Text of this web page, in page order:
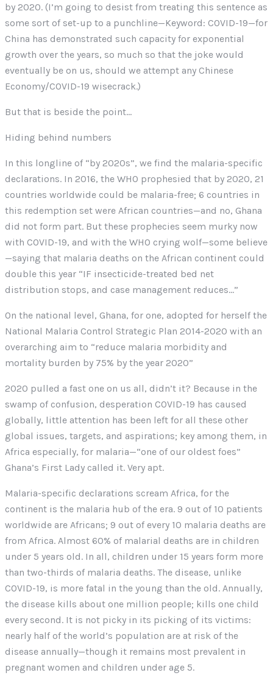
by 2020. (I’m going to desist from treating this sentence as
some sort of set-up to a punchline—Keyword: COVID-19—for
China has demonstrated such capacity for exponential
growth over the years, so much so that the joke would
eventually be on us, should we attempt any Chinese
Economy/COVID-19 wisecrack.)
But that is beside the point…
Hiding behind numbers
In this longline of “by 2020s”, we find the malaria-specific
declarations. In 2016, the WHO prophesied that by 2020, 21
countries worldwide could be malaria-free; 6 countries in
this redemption set were African countries—and no, Ghana
did not form part. But these prophecies seem murky now
with COVID-19, and with the WHO crying wolf—some believe
—saying that malaria deaths on the African continent could
double this year “IF insecticide-treated bed net
distribution stops, and case management reduces…”
On the national level, Ghana, for one, adopted for herself the
National Malaria Control Strategic Plan 2014-2020 with an
overarching aim to “reduce malaria morbidity and
mortality burden by 75% by the year 2020”
2020 pulled a fast one on us all, didn’t it? Because in the
swamp of confusion, desperation COVID-19 has caused
globally, little attention has been left for all these other
global issues, targets, and aspirations; key among them, in
Africa especially, for malaria—“one of our oldest foes”
Ghana’s First Lady called it. Very apt.
Malaria-specific declarations scream Africa, for the
continent is the malaria hub of the era. 9 out of 10 patients
worldwide are Africans; 9 out of every 10 malaria deaths are
from Africa. Almost 60% of malarial deaths are in children
under 5 years old. In all, children under 15 years form more
than two-thirds of malaria deaths. The disease, unlike
COVID-19, is more fatal in the young than the old. Annually,
the disease kills about one million people; kills one child
every second. It is not picky in its picking of its victims:
nearly half of the world’s population are at risk of the
disease annually—though it remains most prevalent in
pregnant women and children under age 5.